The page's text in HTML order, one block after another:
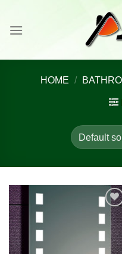
content
HOME /
Add to
wishlist